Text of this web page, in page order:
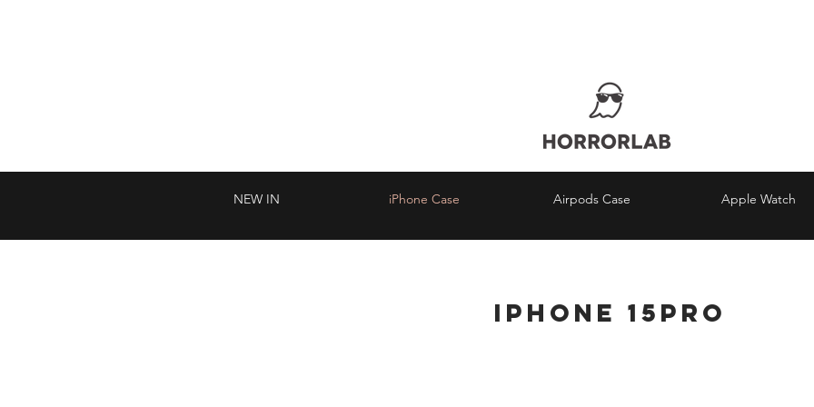
NEW IN iPhone Case Airpods Case Apple Watch
iPhone 15Pro